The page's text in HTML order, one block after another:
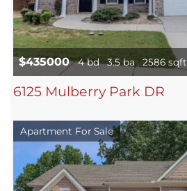
$435000 4 bd 3.5 ba 2586 sqft
6125 Mulberry Park DR
Apartment For Sale